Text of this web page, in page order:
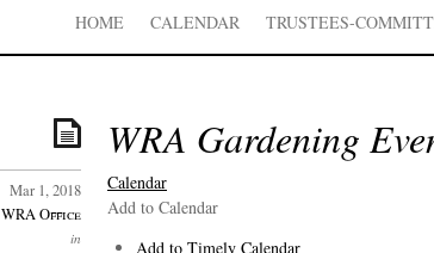
HOME CALENDAR TRUSTEES-
WRA Gardening
Mar 1, 2018
WRA Office
in
Calendar
Add to Calendar
Add to Timely Calendar